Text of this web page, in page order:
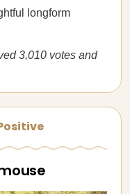
longform
3,010 votes and